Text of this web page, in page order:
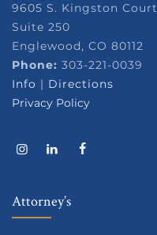
9605 S. Kingston Court
Suite 250
Englewood, CO 80112
Phone: 303-221-0039
Info | Directions
Privacy Policy
Attorney’s